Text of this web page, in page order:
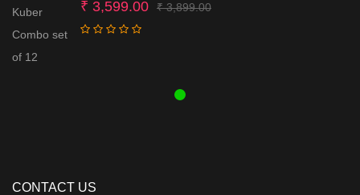
₹3,899.00Original
₹ 3,599.00
Current
CONTACT US